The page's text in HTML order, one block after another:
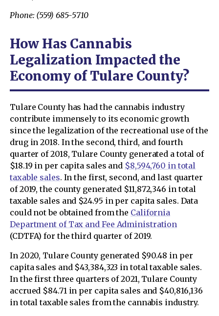
Phone: (559) 685-5710
How Has Cannabis
Legalization Impacted the
Economy of Tulare County?
Tulare County has had the cannabis industry
contribute immensely to its economic growth
since the legalization of the recreational use of the
drug in 2018. In the second, third, and fourth
quarter of 2018, Tulare County generated a total of
$18.19 in per capita sales and $8,594,760 in total
taxable sales. In the first, second, and last quarter
of 2019, the county generated $11,872,346 in total
taxable sales and $24.95 in per capita sales. Data
could not be obtained from the California
Department of Tax and Fee Administration
(CDTFA) for the third quarter of 2019.
In 2020, Tulare County generated $90.48 in per
capita sales and $43,384,323 in total taxable sales.
In the first three quarters of 2021, Tulare County
accrued $84.71 in per capita sales and $40,816,136
in total taxable sales from the cannabis industry.